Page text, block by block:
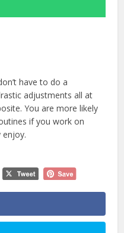
have to do a
adjustments all at
You are more likely
if you work on
enjoy.